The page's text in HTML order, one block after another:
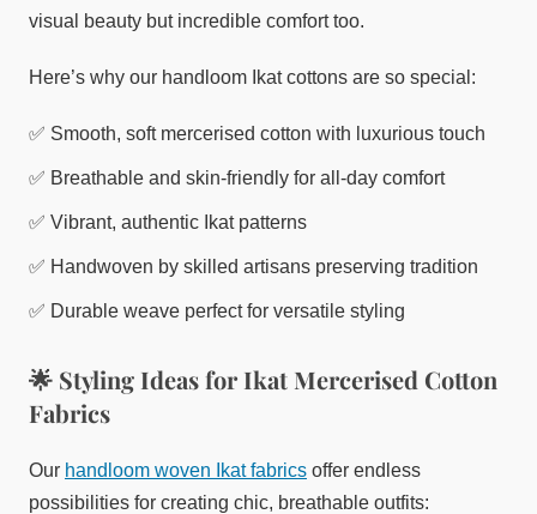
visual beauty but incredible comfort too.
Here’s why our handloom Ikat cottons are so special:
✅ Smooth, soft mercerised cotton with luxurious touch
✅ Breathable and skin-friendly for all-day comfort
✅ Vibrant, authentic Ikat patterns
✅ Handwoven by skilled artisans preserving tradition
✅ Durable weave perfect for versatile styling
🌟 Styling Ideas for Ikat Mercerised Cotton
Fabrics
Our handloom woven Ikat fabrics offer endless
possibilities for creating chic, breathable outfits: